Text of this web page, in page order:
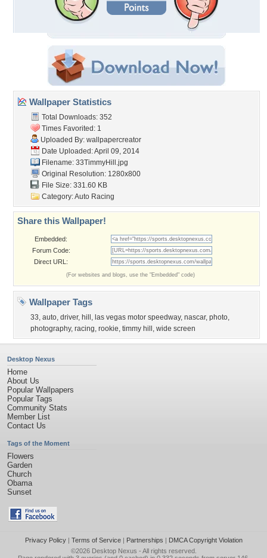
Wallpaper Statistics
Total Downloads: 352
Times Favorited: 1
Uploaded By: wallpapercreator
Date Uploaded: April 09, 2014
Filename: 33TimmyHill.jpg
Original Resolution: 1280x800
File Size: 331.60 KB
Category:Auto Racing
Share this Wallpaper!
Embedded:
Forum Code:
Direct URL:
(For websites and blogs, use the "Embedded" code)
Wallpaper Tags
33, auto, driver, hill , las vegas motor speedway, nascar, photo,
photography, racing, rookie, timmy hill , wide screen
Desktop Nexus
Home
About Us
Popular Wallpapers
Popular Tags
Community Stats
Member List
Contact Us
Tags of the Moment
Flowers
Garden
Church
Obama
Sunset
Privacy Policy| Terms of Service| Partnerships | DMCA Copyright Violation
©2026 Desktop Nexus - All rights reserved.